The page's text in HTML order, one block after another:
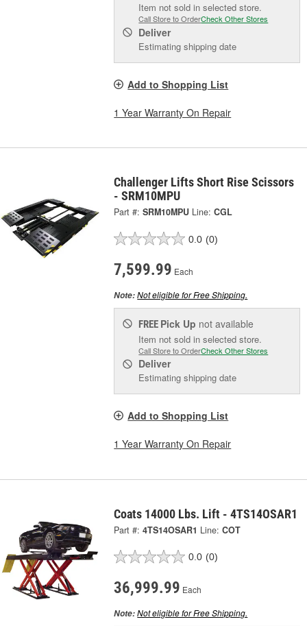
Item not sold in selected store.
Call Store to OrderCheck Other Stores
Deliver
Estimating shipping date
Add to Shopping List
1 Year Warranty On Repair
Challenger Lifts Short Rise Scissors
- SRM10MPU
Part #: SRM10MPU Line: CGL
0.0 (0)
7,599.99 Each
Note:Not eligible for Free Shipping.
FREE Pick Up not available
Item not sold in selected store.
Call Store to OrderCheck Other Stores
Deliver
Estimating shipping date
Add to Shopping List
1 Year Warranty On Repair
Coats 14000 Lbs. Lift - 4TS14OSAR1
Part #: 4TS14OSAR1 Line: COT
0.0 (0)
36,999.99 Each
Note:Not eligible for Free Shipping.